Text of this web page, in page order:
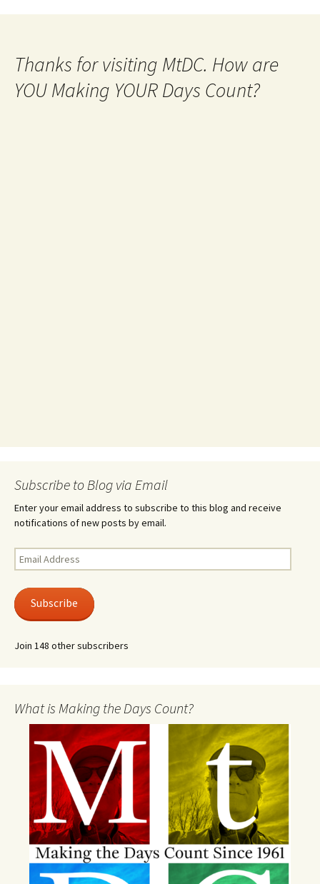
navigation
Thanks for visiting MtDC. How are
YOU Making YOUR Days Count?
Subscribe to Blog via Email
Enter your email address to subscribe to this blog and receive
notifications of new posts by email.
Email
Address
Subscribe
Join 148 other subscribers
What is Making the Days Count?